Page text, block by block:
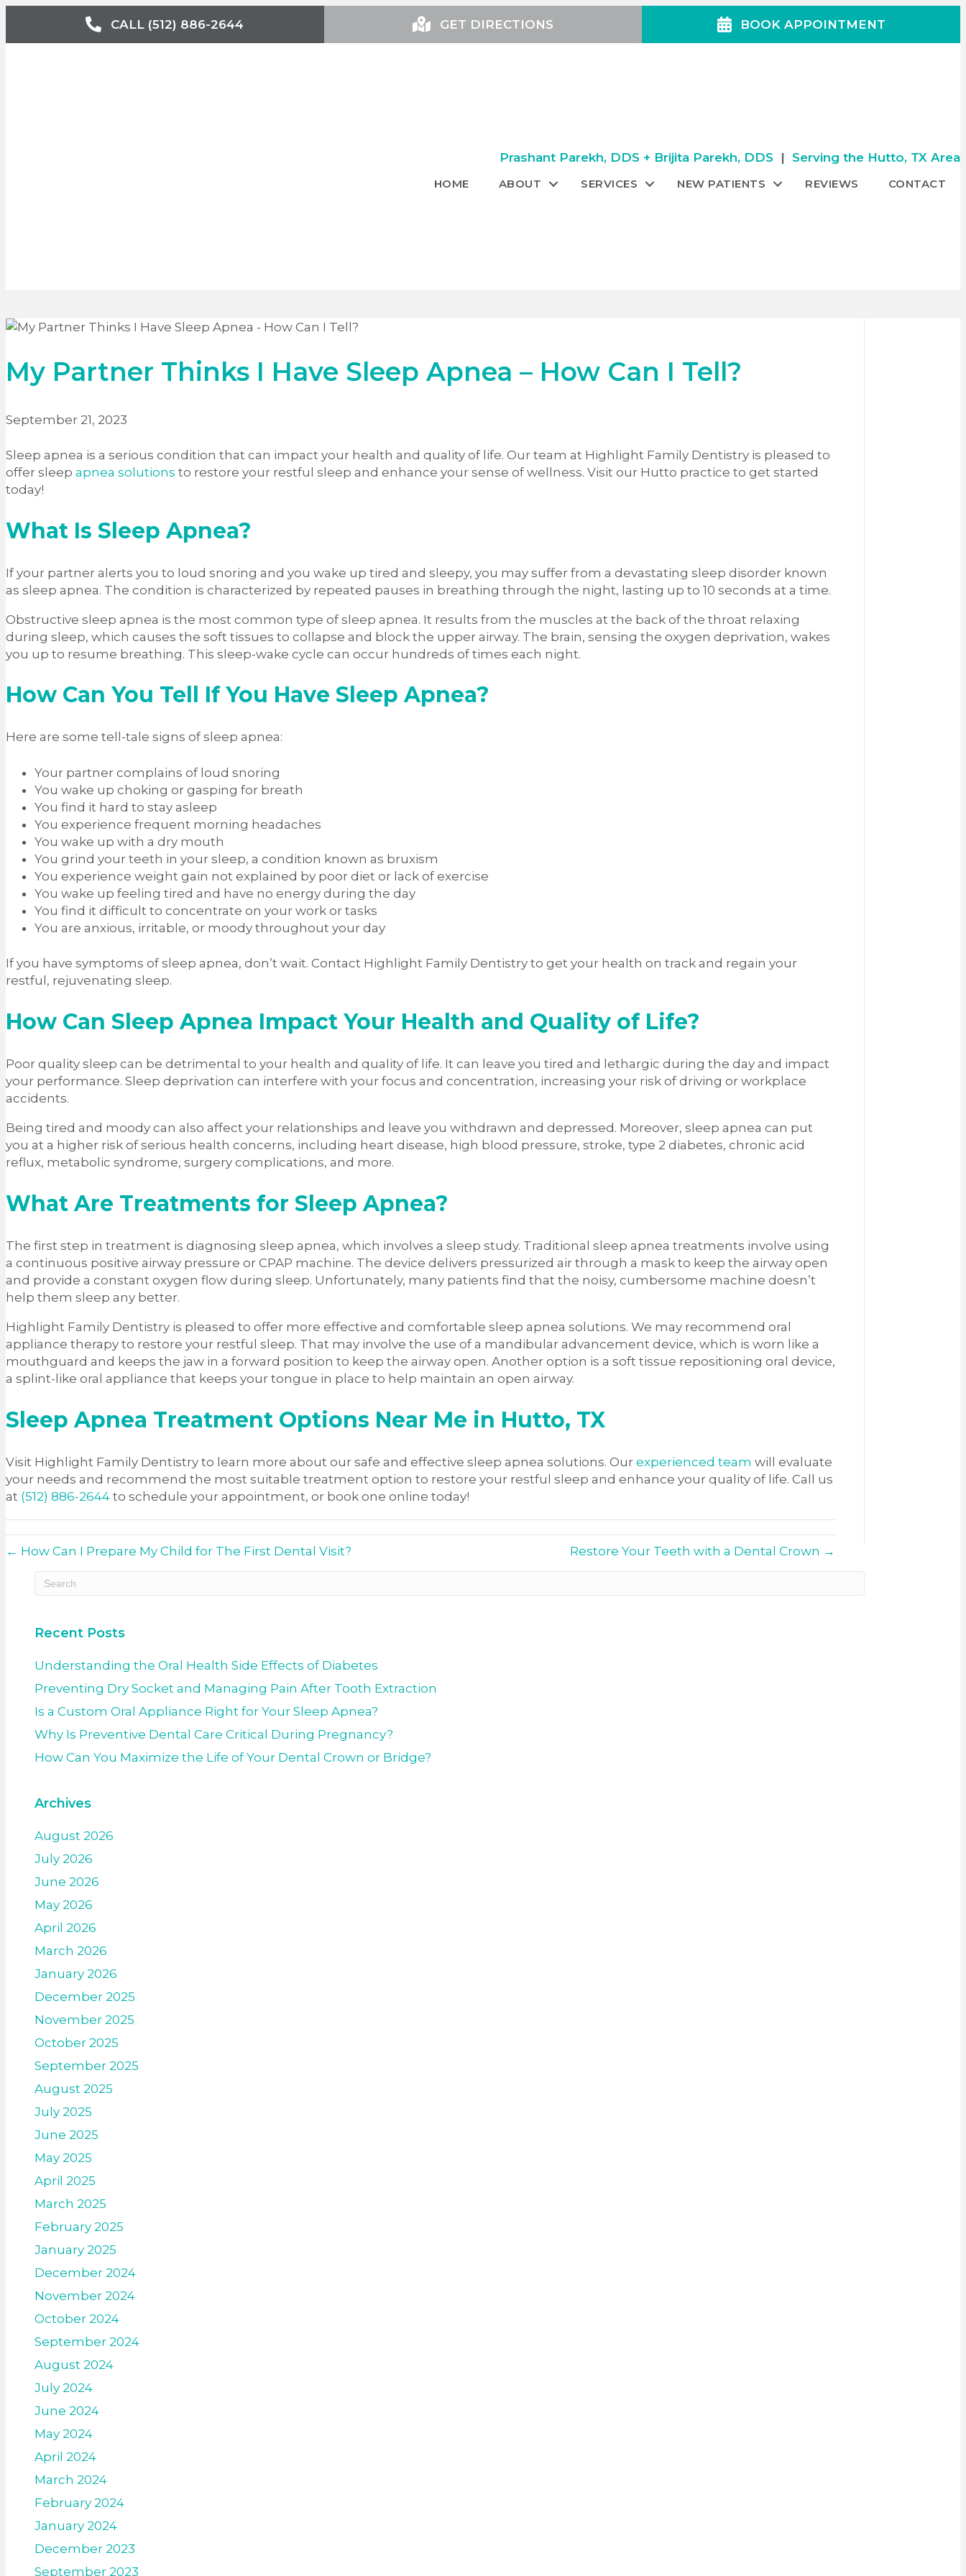
CALL (512) 886-2644 GET DIRECTIONS BOOK APPOINTMENT
Prashant Parekh, DDS + Brijita Parekh, DDS | Serving the Hutto, TX Area
HOME ABOUT SERVICES NEW PATIENTS REVIEWS CONTACT
My Partner Thinks I Have Sleep Apnea – How Can I Tell?
September 21, 2023
Sleep apnea is a serious condition that can impact your health and quality of life. Our team at Highlight Family Dentistry is pleased to
offer sleep apnea solutions to restore your restful sleep and enhance your sense of wellness. Visit our Hutto practice to get started
today!
What Is Sleep Apnea?
If your partner alerts you to loud snoring and you wake up tired and sleepy, you may suffer from a devastating sleep disorder known
as sleep apnea. The condition is characterized by repeated pauses in breathing through the night, lasting up to 10 seconds at a time.
Obstructive sleep apnea is the most common type of sleep apnea. It results from the muscles at the back of the throat relaxing
during sleep, which causes the soft tissues to collapse and block the upper airway. The brain, sensing the oxygen deprivation, wakes
you up to resume breathing. This sleep-wake cycle can occur hundreds of times each night.
How Can You Tell If You Have Sleep Apnea?
Here are some tell-tale signs of sleep apnea:
Your partner complains of loud snoring
You wake up choking or gasping for breath
You find it hard to stay asleep
You experience frequent morning headaches
You wake up with a dry mouth
You grind your teeth in your sleep, a condition known as bruxism
You experience weight gain not explained by poor diet or lack of exercise
You wake up feeling tired and have no energy during the day
You find it difficult to concentrate on your work or tasks
You are anxious, irritable, or moody throughout your day
If you have symptoms of sleep apnea, don’t wait. Contact Highlight Family Dentistry to get your health on track and regain your
restful, rejuvenating sleep.
How Can Sleep Apnea Impact Your Health and Quality of Life?
Poor quality sleep can be detrimental to your health and quality of life. It can leave you tired and lethargic during the day and impact
your performance. Sleep deprivation can interfere with your focus and concentration, increasing your risk of driving or workplace
accidents.
Being tired and moody can also affect your relationships and leave you withdrawn and depressed. Moreover, sleep apnea can put
you at a higher risk of serious health concerns, including heart disease, high blood pressure, stroke, type 2 diabetes, chronic acid
reflux, metabolic syndrome, surgery complications, and more.
What Are Treatments for Sleep Apnea?
The first step in treatment is diagnosing sleep apnea, which involves a sleep study. Traditional sleep apnea treatments involve using
a continuous positive airway pressure or CPAP machine. The device delivers pressurized air through a mask to keep the airway open
and provide a constant oxygen flow during sleep. Unfortunately, many patients find that the noisy, cumbersome machine doesn’t
help them sleep any better.
Highlight Family Dentistry is pleased to offer more effective and comfortable sleep apnea solutions. We may recommend oral
appliance therapy to restore your restful sleep. That may involve the use of a mandibular advancement device, which is worn like a
mouthguard and keeps the jaw in a forward position to keep the airway open. Another option is a soft tissue repositioning oral device,
a splint-like oral appliance that keeps your tongue in place to help maintain an open airway.
Sleep Apnea Treatment Options Near Me in Hutto, TX
Visit Highlight Family Dentistry to learn more about our safe and effective sleep apnea solutions. Our experienced team will evaluate
your needs and recommend the most suitable treatment option to restore your restful sleep and enhance your quality of life. Call us
at (512) 886-2644 to schedule your appointment, or book one online today!
← How Can I Prepare My Child for The First Dental Visit? Restore Your Teeth with a Dental Crown →
Recent Posts
Understanding the Oral Health Side Effects of Diabetes
Preventing Dry Socket and Managing Pain After Tooth Extraction
Is a Custom Oral Appliance Right for Your Sleep Apnea?
Why Is Preventive Dental Care Critical During Pregnancy?
How Can You Maximize the Life of Your Dental Crown or Bridge?
Archives
August 2026
July 2026
June 2026
May 2026
April 2026
March 2026
January 2026
December 2025
November 2025
October 2025
September 2025
August 2025
July 2025
June 2025
May 2025
April 2025
March 2025
February 2025
January 2025
December 2024
November 2024
October 2024
September 2024
August 2024
July 2024
June 2024
May 2024
April 2024
March 2024
February 2024
January 2024
December 2023
September 2023